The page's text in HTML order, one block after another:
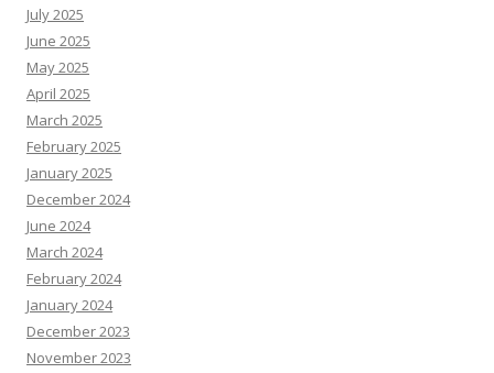
July 2025
June 2025
May 2025
April 2025
March 2025
February 2025
January 2025
December 2024
June 2024
March 2024
February 2024
January 2024
December 2023
November 2023